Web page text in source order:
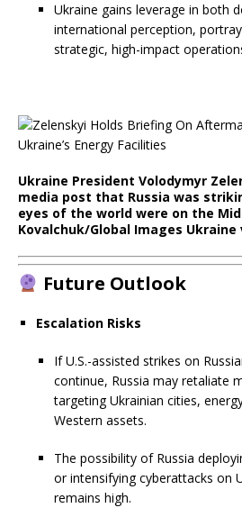
Ukraine gains leverage in both
international perception,
strategic, high-impact
Ukraine President Volodymyr
media post that Russia was
eyes of the world were on the
Kovalchuk/Global Images
Future Outlook
Escalation Risks
If U.S.-assisted strikes on
continue, Russia may retaliate
targeting Ukrainian cities,
Western assets.
The possibility of Russia
or intensifying cyberattacks on
remains high.